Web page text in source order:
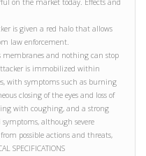
on the market today. Effects and
is given a red halo that allows
law enforcement.
membranes and nothing can stop
is immobilized within
with symptoms such as burning
closing of the eyes and loss of
with coughing, and a strong
although severe
possible actions and threats,
SPECIFICATIONS